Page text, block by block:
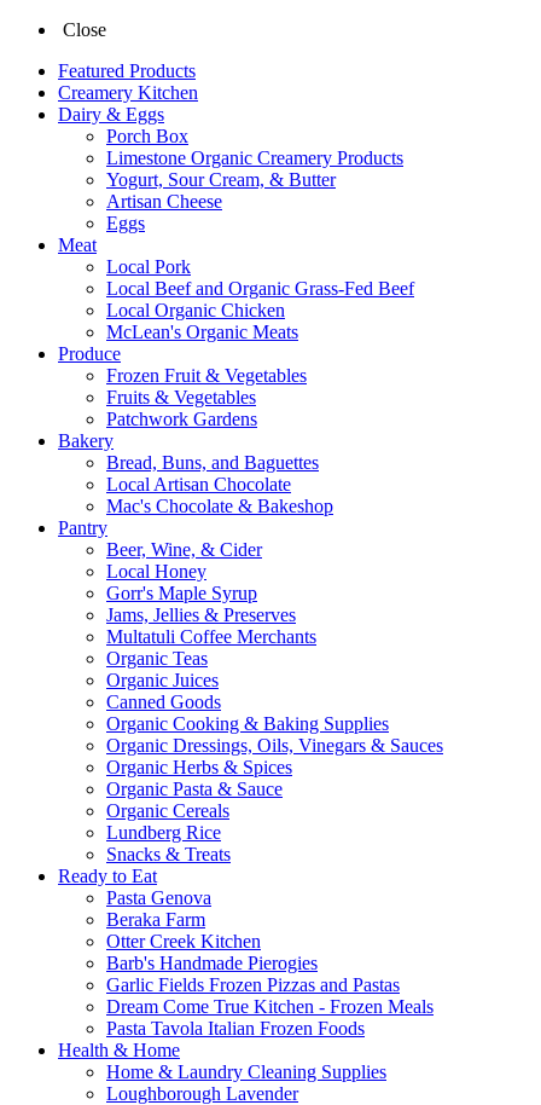
Close
Featured Products
Creamery Kitchen
Dairy & Eggs
Porch Box
Limestone Organic Creamery Products
Yogurt, Sour Cream, & Butter
Artisan Cheese
Eggs
Meat
Local Pork
Local Beef and Organic Grass-Fed Beef
Local Organic Chicken
McLean's Organic Meats
Produce
Frozen Fruit & Vegetables
Fruits & Vegetables
Patchwork Gardens
Bakery
Bread, Buns, and Baguettes
Local Artisan Chocolate
Mac's Chocolate & Bakeshop
Pantry
Beer, Wine, & Cider
Local Honey
Gorr's Maple Syrup
Jams, Jellies & Preserves
Multatuli Coffee Merchants
Organic Teas
Organic Juices
Canned Goods
Organic Cooking & Baking Supplies
Organic Dressings, Oils, Vinegars & Sauces
Organic Herbs & Spices
Organic Pasta & Sauce
Organic Cereals
Lundberg Rice
Snacks & Treats
Ready to Eat
Pasta Genova
Beraka Farm
Otter Creek Kitchen
Barb's Handmade Pierogies
Garlic Fields Frozen Pizzas and Pastas
Dream Come True Kitchen - Frozen Meals
Pasta Tavola Italian Frozen Foods
Health & Home
Home & Laundry Cleaning Supplies
Loughborough Lavender